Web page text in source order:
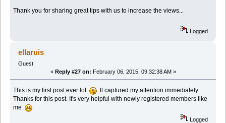
Thank you for sharing great tips with us to increase the views...
Logged
ellaruis
Guest
« Reply #27 on: February 06, 2015, 09:32:38 AM »
This is my first post ever lol
. It captured my attention immediately.
Thanks for this post. It's very helpful with newly registered members like
me
Logged